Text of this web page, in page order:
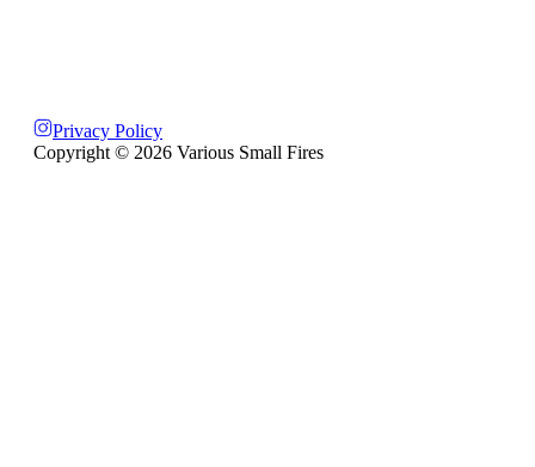
Privacy Policy
Copyright © 2026 Various Small Fires